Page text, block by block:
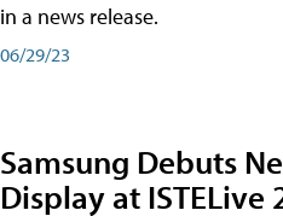
in a news release.
06/29/23
Samsung Debuts
Display at ISTELive